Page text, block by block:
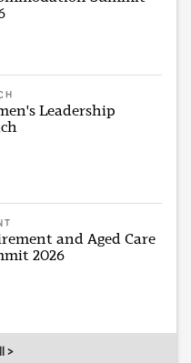
Leadership
and Aged Care
2026
>